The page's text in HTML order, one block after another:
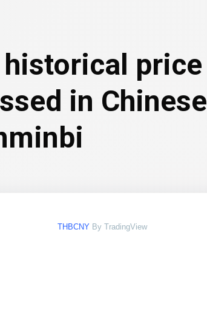
price
in Chinese
THBCNY By TradingView